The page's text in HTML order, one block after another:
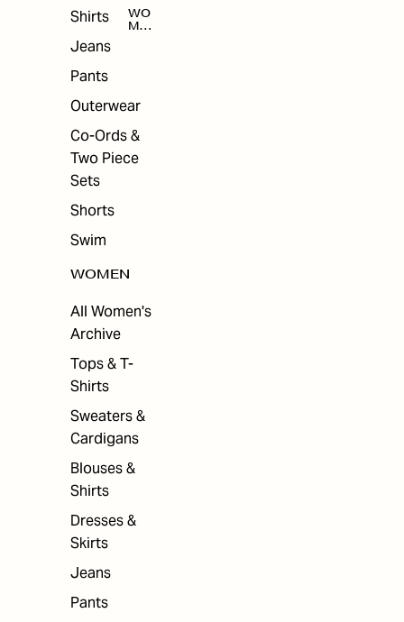
Shirts
Jeans
Pants
Outerwear
Co-Ords &
Two Piece
Sets
Shorts
Swim
WOMEN
All Women's
Archive
Tops & T-
Shirts
Sweaters &
Cardigans
Blouses &
Shirts
Dresses &
Skirts
Jeans
Pants
WO
MEN